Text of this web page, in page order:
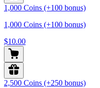
1,000 Coins (+100 bonus)
1,000 Coins (+100 bonus)
$10.00
2,500 Coins (+250 bonus)